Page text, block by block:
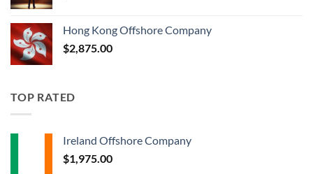
Hong Kong Offshore Company
$2,875.00
TOP RATED
Ireland Offshore Company
$1,975.00